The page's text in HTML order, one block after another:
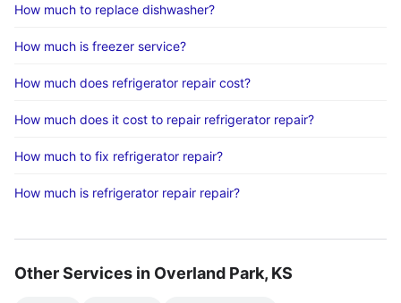
How much to replace dishwasher?
How much is freezer service?
How much does refrigerator repair cost?
How much does it cost to repair refrigerator repair?
How much to fix refrigerator repair?
How much is refrigerator repair repair?
Other Services in Overland Park, KS